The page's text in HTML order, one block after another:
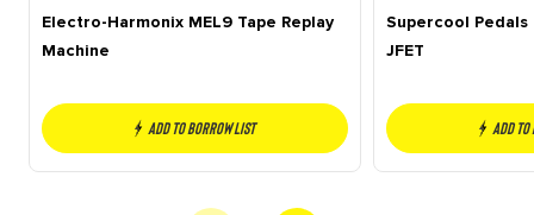
Electro-Harmonix MEL9 Tape Replay
Machine
Add to borrow list
Supercool
JFET
Add